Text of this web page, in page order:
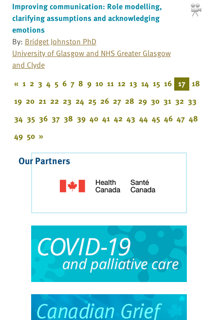
Improving communication: Role modelling,
clarifying assumptions and acknowledging
emotions
By: Bridget Johnston PhD
University of Glasgow and NHS Greater Glasgow
and Clyde
« 1 2 3 4 5 6 7 8 9 10 11 12 13 14 15 16 17 18
19 20 21 22 23 24 25 26 27 28 29 30 31 32 33
34 35 36 37 38 39 40 41 42 43 44 45 46 47 48
49 50 »
Our Partners